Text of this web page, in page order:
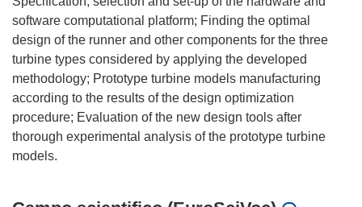
software computational platform; Finding the optimal
design of the runner and other components for the three
turbine types considered by applying the developed
methodology; Prototype turbine models manufacturing
according to the results of the design optimization
procedure; Evaluation of the new design tools after
thorough experimental analysis of the prototype turbine